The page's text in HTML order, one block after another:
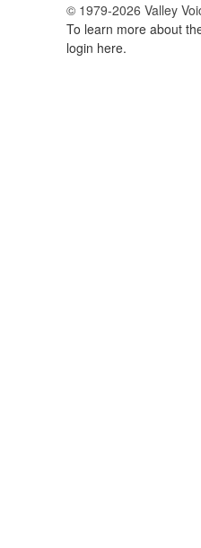
© 1979-2026 Valley
To learn more about
login here.